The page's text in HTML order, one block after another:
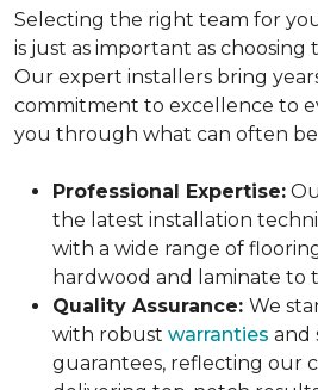
Selecting the right team for
is just as important as
Our expert installers bring
commitment to excellence to
you through what can often be
Professional Expertise:
the latest installation
with a wide range of
hardwood and laminate to
Quality Assurance: We
with robust warranties and
guarantees, reflecting our